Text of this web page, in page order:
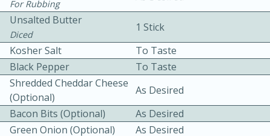
Bacon, Egg, and Cheese Cups
30min
10min
Medium Serves: 6
For Rubbing
Unsalted Butter
Diced
1 Stick
Kosher Salt
To Taste
Black Pepper
To Taste
Shredded Cheddar Cheese
(Optional)
As Desired
Bacon Bits (optional)
As Desired
Green Onion (Optional)
As Desired